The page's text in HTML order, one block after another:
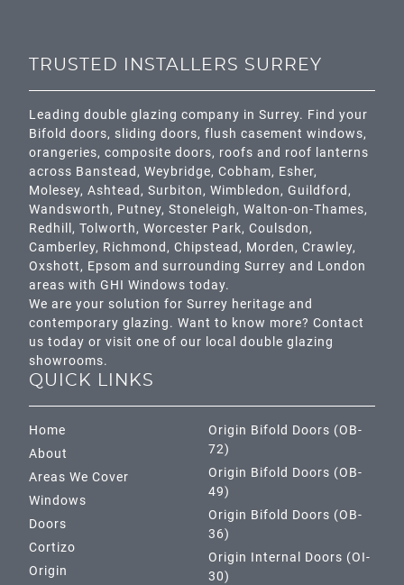
TRUSTED INSTALLERS SURREY
Leading double glazing company in Surrey. Find your
Bifold doors, sliding doors, flush casement windows,
orangeries, composite doors, roofs and roof lanterns
across Banstead, Weybridge, Cobham, Esher,
Molesey, Ashtead , Surbiton, Wimbledon, Guildford ,
Wandsworth, Putney, Stoneleigh, Walton-on-Thames,
Redhill , Tolworth, Worcester Park, Coulsdon,
Camberley, Richmond , Chipstead , Morden, Crawley,
Oxshott, Epsom and surrounding Surrey and London
areas with GHI Windows today.
We are your solution for Surrey heritage and
contemporary glazing. Want to know more? Contact
us today or visit one of our local double glazing
showrooms.
QUICK LINKS
Home
About
Areas We Cover
Windows
Doors
Cortizo
Origin
Origin Bifold Doors (OB-
72)
Origin Bifold Doors (OB-
49)
Origin Bifold Doors (OB-
36)
Origin Internal Doors (OI-
30)